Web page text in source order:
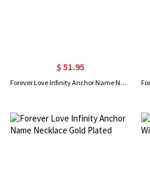
$ 51.95
Forever Love Infinity Anchor Name Necklace Sterling Silver